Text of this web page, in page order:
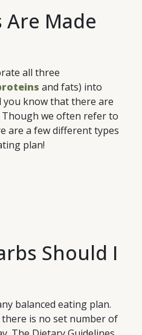
Are Made
all three
and fats) into
know that there are
we often refer to
are a few different types
plan!
drinks and
because they
Naturally
like fruits,
milk. These
body to break
absorb than
Starchy foods
potatoes,
and corn).
reduce the
Fiber is
based foods
vegetables,
and whole
grains.
Should I
balanced eating plan.
is no set number of